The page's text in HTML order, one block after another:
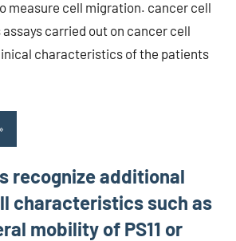
measure cell migration. cancer cell
carried out on cancer cell
characteristics of the patients
recognize additional
characteristics such as
mobility of PS11 or